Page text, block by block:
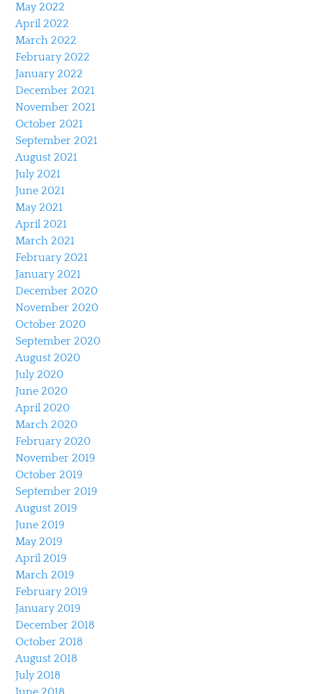
May 2022
April 2022
March 2022
February 2022
January 2022
December 2021
November 2021
October 2021
September 2021
August 2021
July 2021
June 2021
May 2021
April 2021
March 2021
February 2021
January 2021
December 2020
November 2020
October 2020
September 2020
August 2020
July 2020
June 2020
April 2020
March 2020
February 2020
November 2019
October 2019
September 2019
August 2019
June 2019
May 2019
April 2019
March 2019
February 2019
January 2019
December 2018
October 2018
August 2018
July 2018